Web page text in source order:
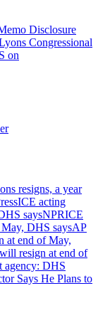
Disclosure
Congressional
on
resigns, a year
ICE acting
saysNPRICE
DHS saysAP
at end of May,
resign at end of
agency: DHS
Says He Plans to